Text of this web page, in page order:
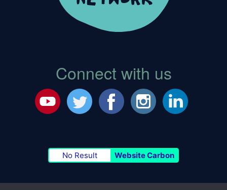
Connect with us
No Result Website Carbon